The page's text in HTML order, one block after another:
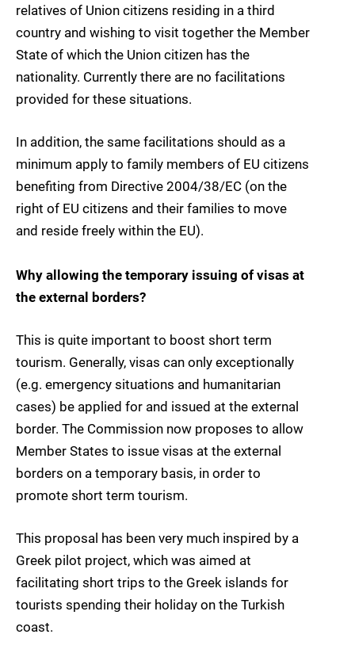
relatives of Union citizens residing in a third
country and wishing to visit together the Member
State of which the Union citizen has the
nationality. Currently there are no facilitations
provided for these situations.
In addition, the same facilitations should as a
minimum apply to family members of EU citizens
benefiting from Directive 2004/38/EC (on the
right of EU citizens and their families to move
and reside freely within the EU).
Why allowing the temporary issuing of visas at
the external borders?
This is quite important to boost short term
tourism. Generally, visas can only exceptionally
(e.g. emergency situations and humanitarian
cases) be applied for and issued at the external
border. The Commission now proposes to allow
Member States to issue visas at the external
borders on a temporary basis, in order to
promote short term tourism.
This proposal has been very much inspired by a
Greek pilot project, which was aimed at
facilitating short trips to the Greek islands for
tourists spending their holiday on the Turkish
coast.